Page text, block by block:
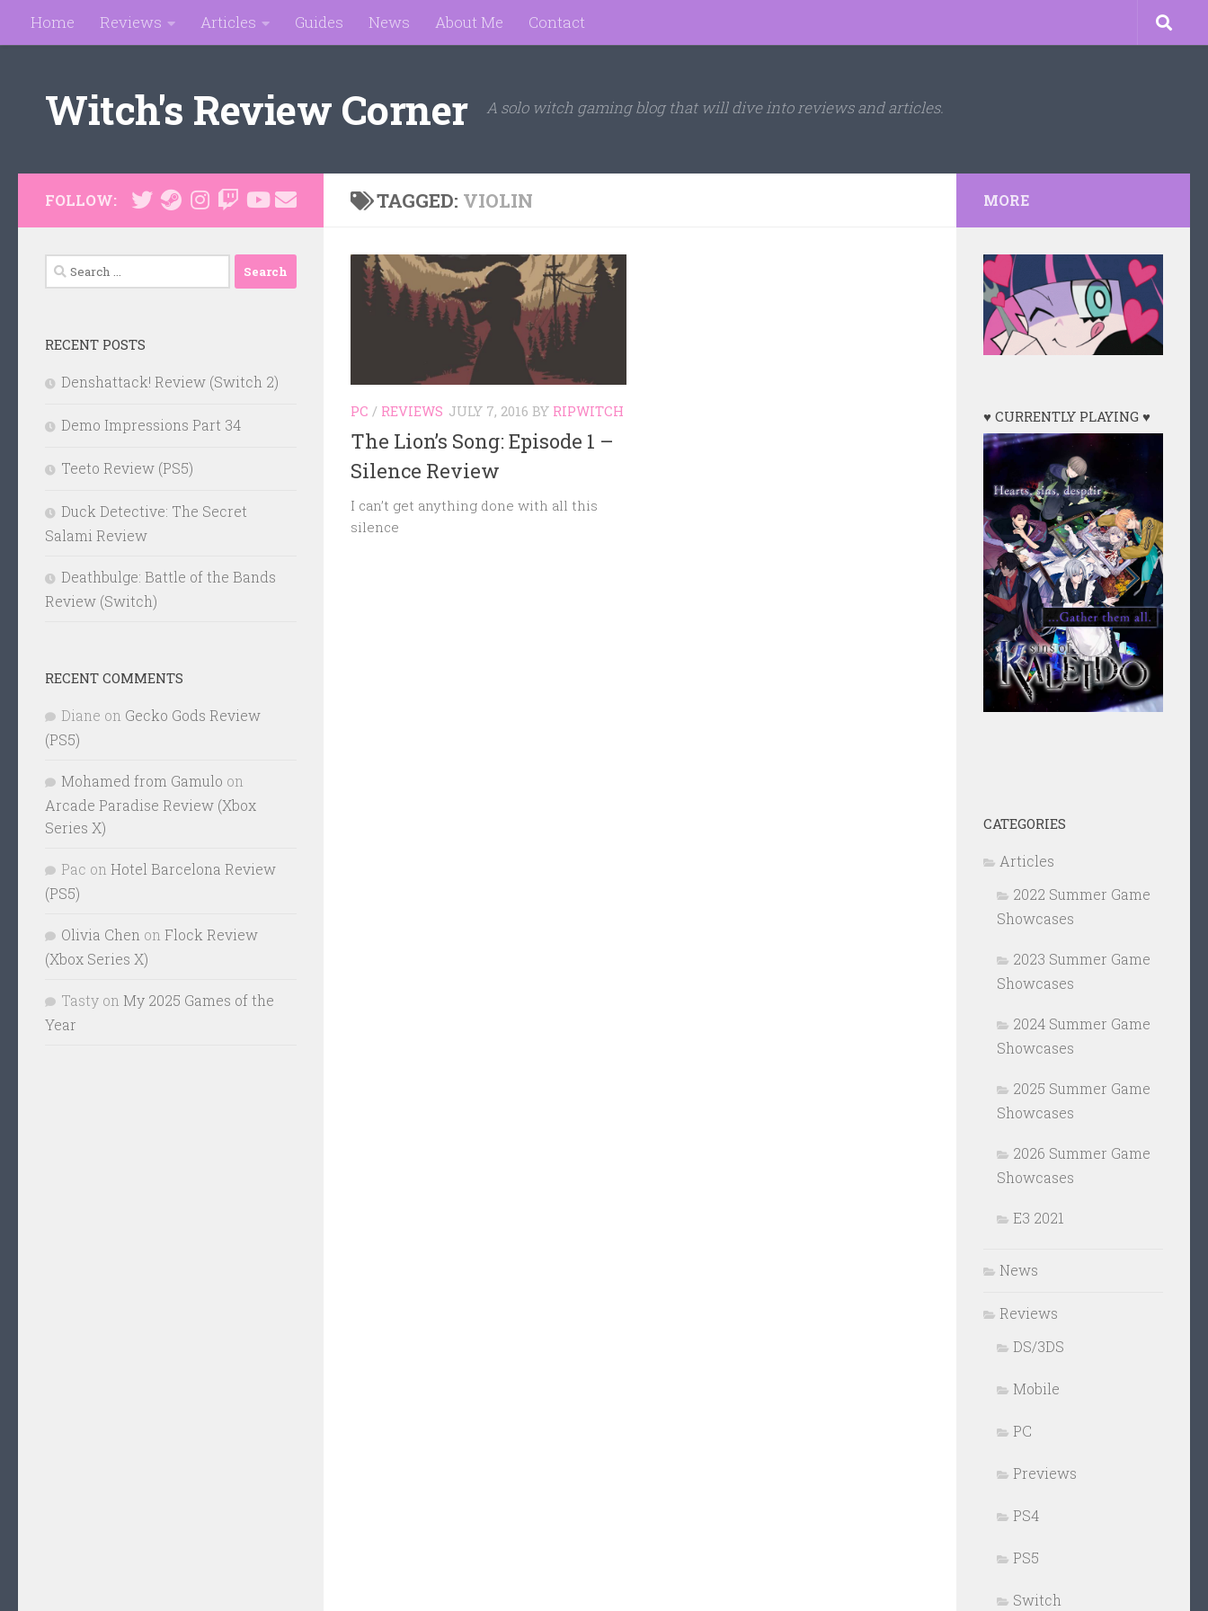
Skip to content
Home Reviews Articles Guides News About Me Contact
Witch's Review Corner A solo witch gaming blog that will dive into reviews and articles.
TAGGED: VIOLIN
PC / REVIEWS JULY 7, 2016 BY RIPWITCH
The Lion’s Song: Episode 1 –
Silence Review
I can’t get anything done with all this
silence
FOLLOW:
Search
for:
RECENT POSTS
Denshattack! Review (Switch 2)
Demo Impressions Part 34
Teeto Review (PS5)
Duck Detective: The Secret
Salami Review
Deathbulge: Battle of the Bands
Review (Switch)
RECENT COMMENTS
Diane on Gecko Gods Review
(PS5)
Mohamed from Gamulo on
Arcade Paradise Review (Xbox
Series X)
Pac on Hotel Barcelona Review
(PS5)
Olivia Chen on Flock Review
(Xbox Series X)
Tasty on My 2025 Games of the
Year
MORE
♥ CURRENTLY PLAYING ♥
CATEGORIES
Articles
2022 Summer Game
Showcases
2023 Summer Game
Showcases
2024 Summer Game
Showcases
2025 Summer Game
Showcases
2026 Summer Game
Showcases
E3 2021
News
Reviews
DS/3DS
Mobile
PC
Previews
PS4
PS5
Switch